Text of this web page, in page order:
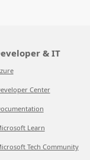
& IT
Center
Learn
Tech Community